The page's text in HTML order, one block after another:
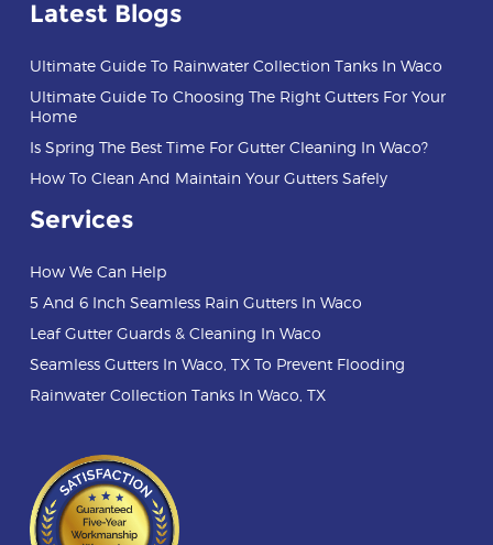
Latest Blogs
Ultimate Guide To Rainwater Collection Tanks In Waco
Ultimate Guide To Choosing The Right Gutters For Your
Home
Is Spring The Best Time For Gutter Cleaning In Waco?
How To Clean And Maintain Your Gutters Safely
Services
How We Can Help
5 And 6 Inch Seamless Rain Gutters In Waco
Leaf Gutter Guards & Cleaning In Waco
Seamless Gutters In Waco, TX To Prevent Flooding
Rainwater Collection Tanks In Waco, TX